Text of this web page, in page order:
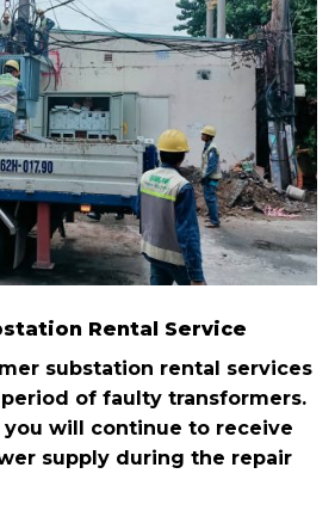
Rental Service
substation rental services
of faulty transformers.
you will continue to receive
supply during the repair